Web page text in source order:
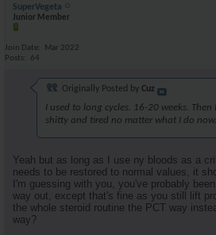
SuperVegeta
Junior Member
Join Date
Mar 2022
Posts
64
Originally Posted by Cuz
I used to long cycles. 16-20 weeks.
shitty and tired no matter what I do now.
Yeah but as long as I use ny bloods as a
needs to be restored to normal values, it
I'm guessing with you, you've probably
way out, except that's fine as you still lift
the whole steroid routine the PCT way
way?